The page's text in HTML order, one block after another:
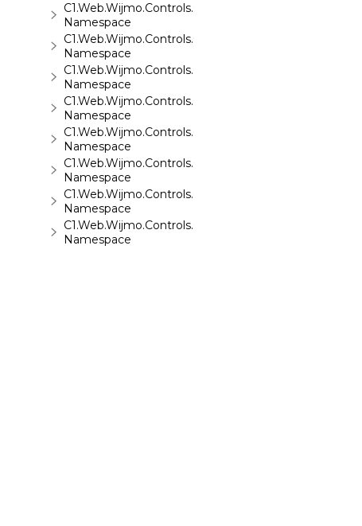
C1.Web.Wijmo.Controls.C1Maps.GeoJson
Namespace
C1.Web.Wijmo.Controls.C1Menu
Namespace
C1.Web.Wijmo.Controls.C1Pager
Namespace
C1.Web.Wijmo.Controls.C1ProgressBar
Namespace
C1.Web.Wijmo.Controls.C1QRCode
Namespace
C1.Web.Wijmo.Controls.C1Rating
Namespace
C1.Web.Wijmo.Controls.C1ReportViewer
Namespace
C1.Web.Wijmo.Controls.C1ReportViewer.ReportService
Namespace